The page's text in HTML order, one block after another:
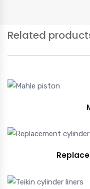
Related